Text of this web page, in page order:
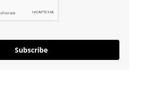
Subscribe